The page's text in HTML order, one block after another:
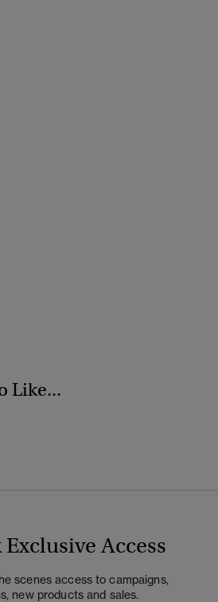
Like...
Access
scenes access to campaigns,
new products and sales.